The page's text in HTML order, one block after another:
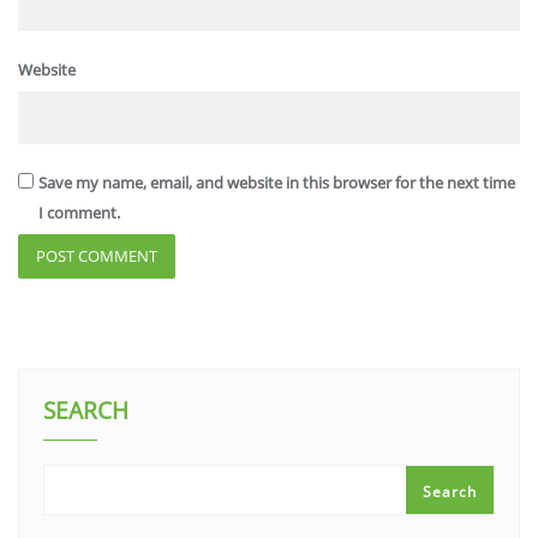
Website
Save my name, email, and website in this browser for the next time
I comment.
SEARCH
Search